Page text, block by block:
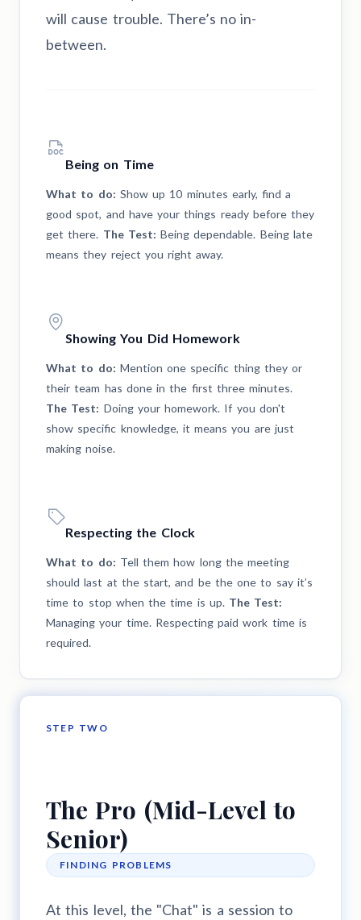
will cause trouble. There’s no in-
between.
Being on Time
What to do: Show up 10 minutes early, find a
good spot, and have your things ready before they
get there. The Test: Being dependable. Being late
means they reject you right away.
Showing You Did Homework
What to do: Mention one specific thing they or
their team has done in the first three minutes.
The Test: Doing your homework. If you don't
show specific knowledge, it means you are just
making noise.
Respecting the Clock
What to do: Tell them how long the meeting
should last at the start, and be the one to say it’s
time to stop when the time is up. The Test:
Managing your time. Respecting paid work time is
required.
STEP TWO
The Pro (Mid-Level to
Senior)
FINDING PROBLEMS
At this level, the "Chat" is a session to